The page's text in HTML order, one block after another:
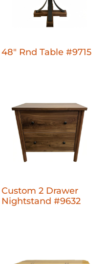
48" Rnd Table #9715
Custom 2 Drawer
Nightstand #9632